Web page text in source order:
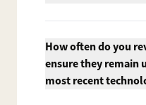
essential that you
Traditional
their courses from
Firebrand
number of
number of
How often do you
ensure they remain
most recent